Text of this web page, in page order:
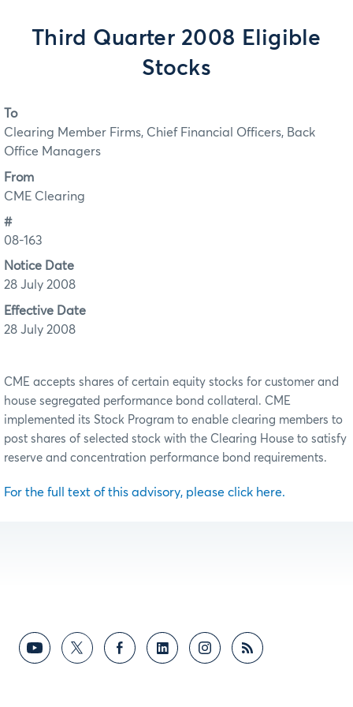
Third Quarter 2008 Eligible
Stocks
To
Clearing Member Firms, Chief Financial Officers, Back
Office Managers
From
CME Clearing
#
08-163
Notice Date
28 July 2008
Effective Date
28 July 2008
CME accepts shares of certain equity stocks for customer and
house segregated performance bond collateral. CME
implemented its Stock Program to enable clearing members to
post shares of selected stock with the Clearing House to satisfy
reserve and concentration performance bond requirements.
For the full text of this advisory, please click here.